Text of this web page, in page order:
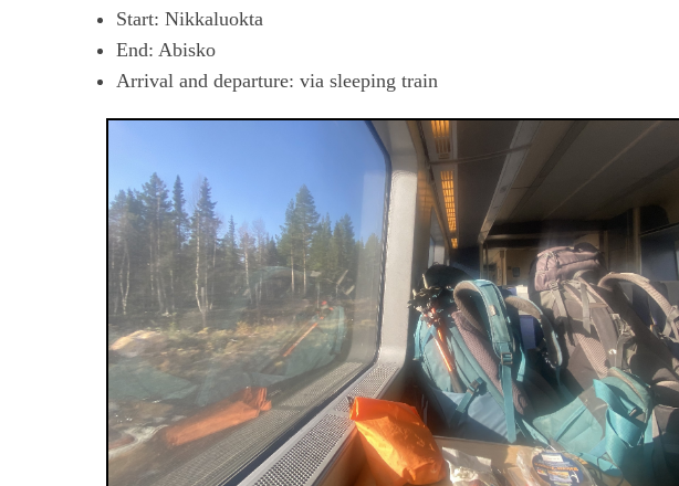
Start: Nikkaluokta
End: Abisko
Arrival and departure: via sleeping train